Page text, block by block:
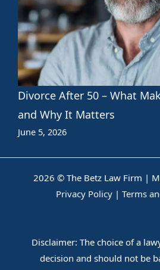
Divorce After 50 – What
and Why It Matters
June 5, 2026
2026 © The Betz Law Firm |
Privacy Policy| Terms
Disclaimer: The choice of a
decision and should not be